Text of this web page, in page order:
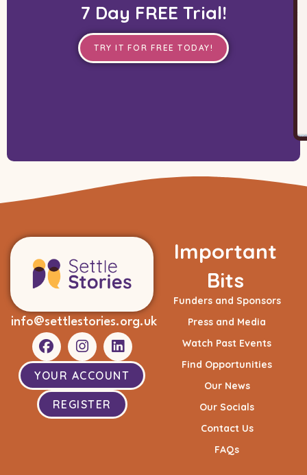
7 Day FREE Trial!
TRY IT FOR FREE TODAY!
info@settlestories.org.uk
YOUR ACCOUNT
REGISTER
Important
Bits
Funders and Sponsors
Press and Media
Watch Past Events
Find Opportunities
Our News
Our Socials
Contact Us
FAQs